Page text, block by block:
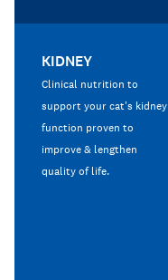
KIDNEY
Clinical nutrition to
support your cat's kidney
function proven to
improve & lengthen
quality of life.